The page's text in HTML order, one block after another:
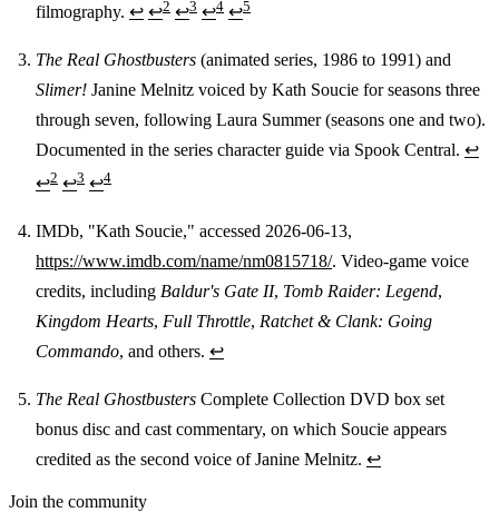
filmography. ↩ ↩2 ↩3 ↩4 ↩5
The Real Ghostbusters (animated series, 1986 to 1991) and
Slimer! Janine Melnitz voiced by Kath Soucie for seasons three
through seven, following Laura Summer (seasons one and two).
Documented in the series character guide via Spook Central. ↩
↩2 ↩3 ↩4
IMDb, "Kath Soucie," accessed 2026-06-13,
https://www.imdb.com/name/nm0815718/. Video-game voice
credits, including Baldur's Gate II, Tomb Raider: Legend,
Kingdom Hearts, Full Throttle, Ratchet & Clank: Going
Commando, and others. ↩
The Real Ghostbusters Complete Collection DVD box set
bonus disc and cast commentary, on which Soucie appears
credited as the second voice of Janine Melnitz. ↩
Join the community